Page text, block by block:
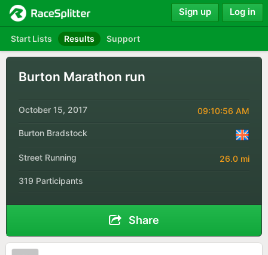
Start Lists Results Support
Sign up Log in
Burton Marathon run
October 15, 2017 09:10:56 AM
Burton Bradstock
Street Running 26.0 mi
319 Participants
Share